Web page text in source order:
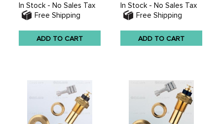
In Stock - No Sales Tax
Free Shipping
ADD TO CART
In Stock - No Sales Tax
Free Shipping
ADD TO CART